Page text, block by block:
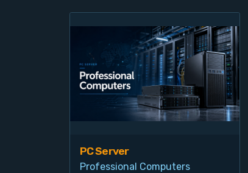
PC Server
Professional Computers